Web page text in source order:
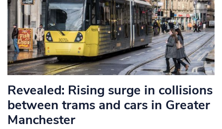
Revealed: Rising surge in collisions
between trams and cars in Greater
Manchester